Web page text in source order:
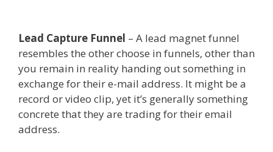
Lead Capture Funnel – A lead magnet funnel
resembles the other choose in funnels, other than
you remain in reality handing out something in
exchange for their e-mail address. It might be a
record or video clip, yet it’s generally something
concrete that they are trading for their email
address.